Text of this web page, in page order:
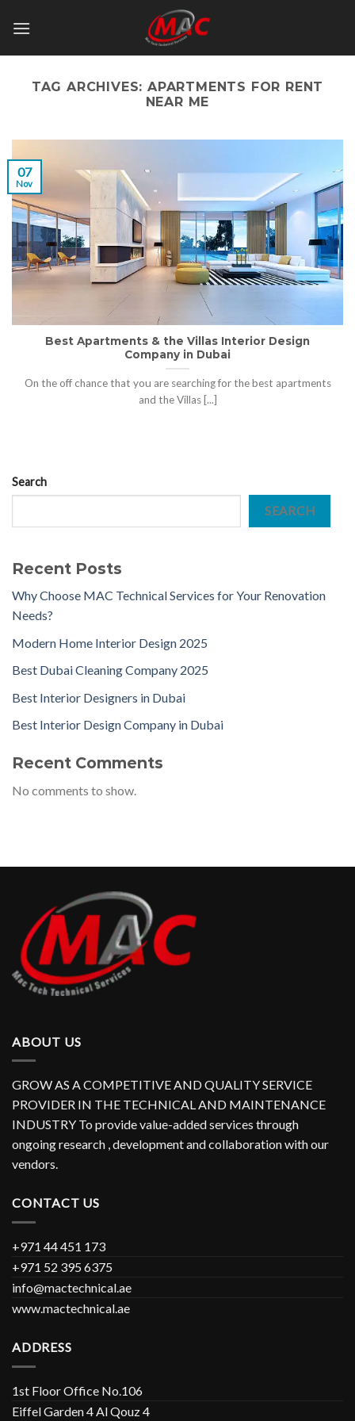
TAG ARCHIVES: APARTMENTS FOR RENT
NEAR ME
Best Apartments & the Villas Interior Design
Company in Dubai
On the off chance that you are searching for the best apartments
and the Villas [...]
07
Nov
Search
SEARCH
Recent Posts
Why Choose MAC Technical Services for Your Renovation
Needs?
Modern Home Interior Design 2025
Best Dubai Cleaning Company 2025
Best Interior Designers in Dubai
Best Interior Design Company in Dubai
Recent Comments
No comments to show.
ABOUT US
GROW AS A COMPETITIVE AND QUALITY SERVICE
PROVIDER IN THE TECHNICAL AND MAINTENANCE
INDUSTRY To provide value-added services through
ongoing research , development and collaboration with our
vendors.
CONTACT US
+971 44 451 173
+971 52 395 6375
info@mactechnical.ae
www.mactechnical.ae
ADDRESS
1st Floor Office No.106
Eiffel Garden 4 Al Qouz 4